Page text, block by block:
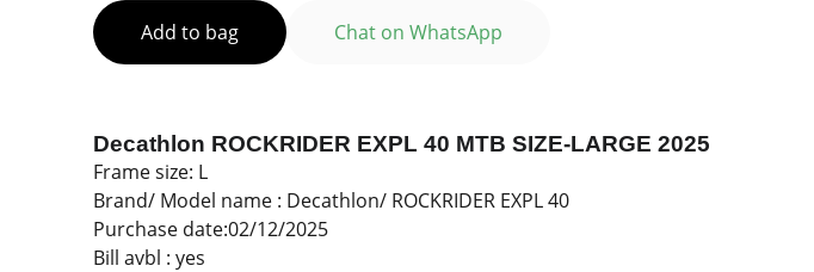
Add to bag Chat on WhatsApp
Decathlon ROCKRIDER EXPL 40 MTB SIZE-LARGE 2025
Frame size: L
Brand/ Model name : Decathlon/ ROCKRIDER EXPL 40
Purchase date:02/12/2025
Bill avbl : yes